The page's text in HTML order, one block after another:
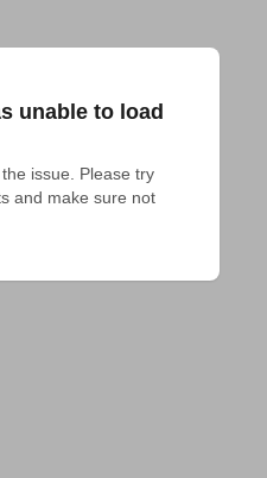
unable to load
issue. Please try
and make sure not